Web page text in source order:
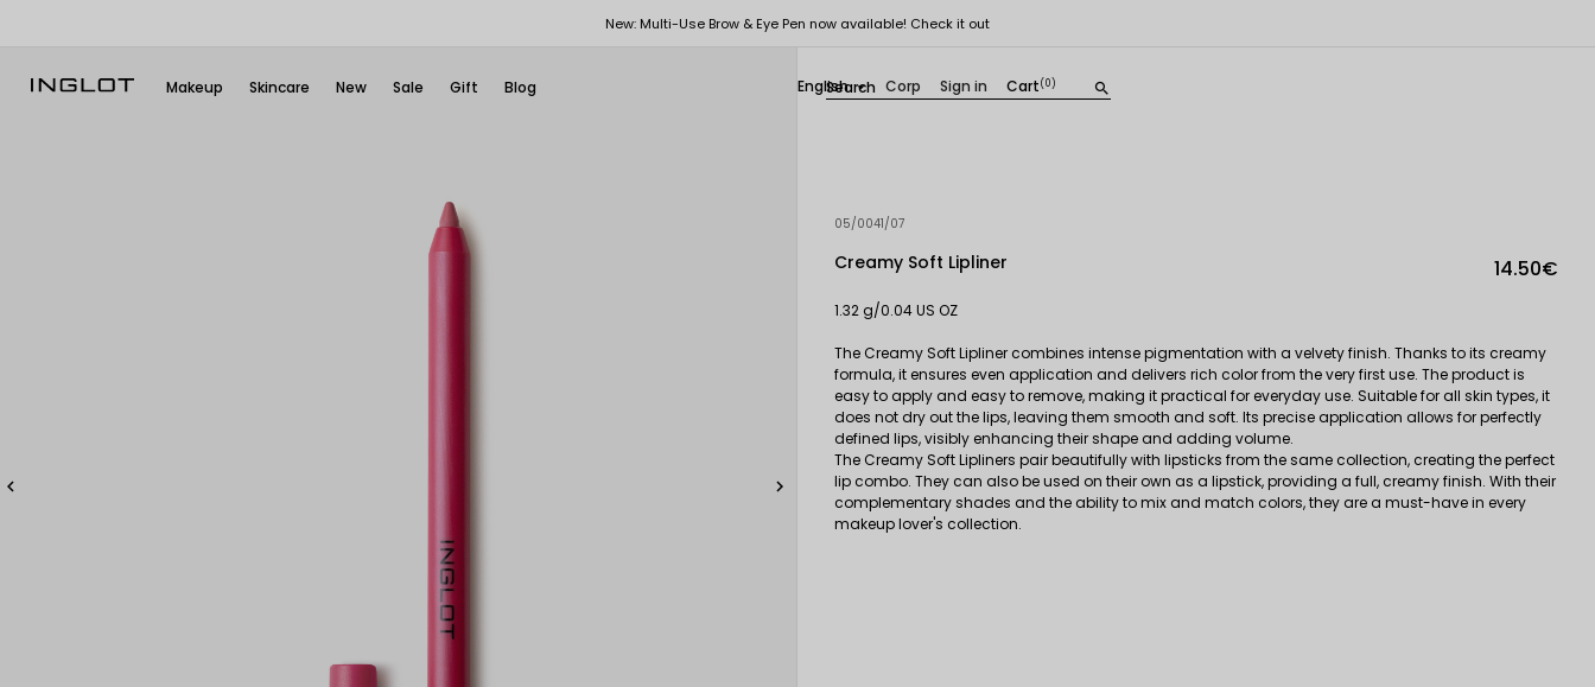
New: Multi-Use Brow & Eye Pen now available! Check it out
Makeup Skincare New Sale Gift Blog search
English  Corp Sign in Cart(0)
 
05/0041/07
Creamy Soft Lipliner 14.50€
1.32 g/0.04 US OZ
The Creamy Soft Lipliner combines intense pigmentation with a velvety finish. Thanks to its creamy
formula, it ensures even application and delivers rich color from the very first use. The product is
easy to apply and easy to remove, making it practical for everyday use. Suitable for all skin types, it
does not dry out the lips, leaving them smooth and soft. Its precise application allows for perfectly
defined lips, visibly enhancing their shape and adding volume.
The Creamy Soft Lipliners pair beautifully with lipsticks from the same collection, creating the perfect
lip combo. They can also be used on their own as a lipstick, providing a full, creamy finish. With their
complementary shades and the ability to mix and match colors, they are a must-have in every
makeup lover's collection.